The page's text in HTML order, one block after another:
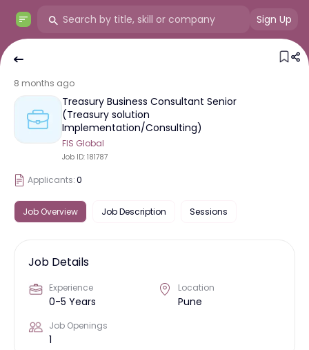
Sign Up
8 months ago
Treasury Business Consultant Senior
(Treasury solution
Implementation/Consulting)
FIS Global
Job ID: 181787
Applicants:0
Job Overview Job Description Sessions
Job Details
Experience
0-5 Years
Location
Pune
Job Openings
1